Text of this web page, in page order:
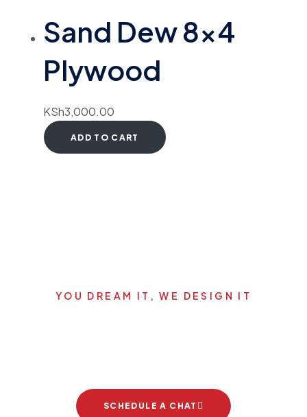
Sand Dew 8×4
Plywood
KSh3,000.00
ADD TO CART
YOU DREAM IT, WE DESIGN IT
SCHEDULE A CHAT